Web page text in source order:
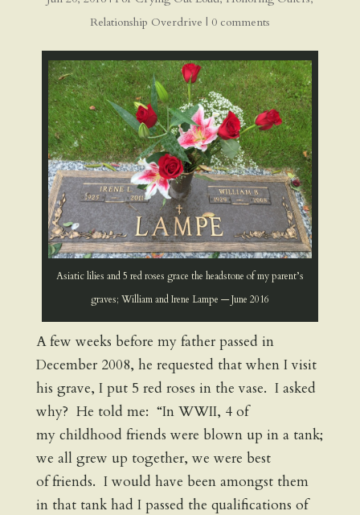
Relationship Overdrive | 0 comments
Asiatic lilies and 5 red roses grace the headstone of my parent’s
graves; William and Irene Lampe — June 2016
A few weeks before my father passed in
December 2008, he requested that when I visit
his grave, I put 5 red roses in the vase. I asked
why? He told me: “In WWII, 4 of
my childhood friends were blown up in a tank;
we all grew up together, we were best
of friends. I would have been amongst them
in that tank had I passed the qualifications of